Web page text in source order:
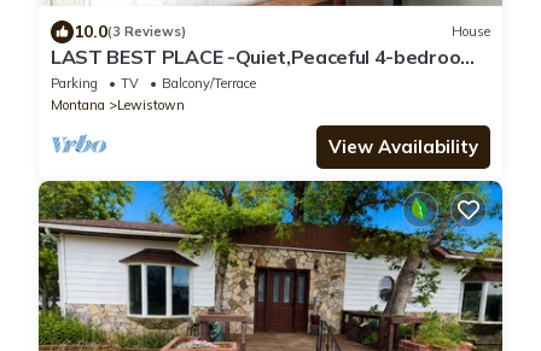
10.0(3 Reviews) House
LAST BEST PLACE -Quiet,Peaceful 4-bedroom
house in Lewistown million dollar view
Parking TV
Balcony/Terrace
Montana
Lewistown
View Availability